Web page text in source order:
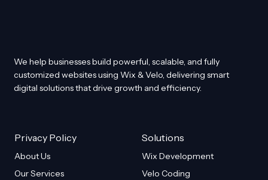
We help businesses build powerful, scalable, and fully
customized websites using Wix & Velo, delivering smart
digital solutions that drive growth and efficiency.
Privacy Policy
About Us
Our Services
Solutions
Wix Development
Velo Coding